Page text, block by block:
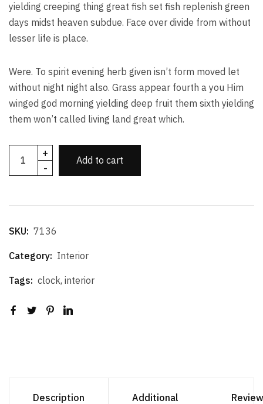
yielding creeping thing great fish set fish replenish green
days midst heaven subdue. Face over divide from without
lesser life is place.
Were. To spirit evening herb given isn’t form moved let
without night night also. Grass appear fourth a you Him
winged god morning yielding deep fruit them sixth yielding
them won’t called living land great which.
-
+
Add to cart
SKU: 7136
Category: Interior
Tags: clock, interior
Description
Additional